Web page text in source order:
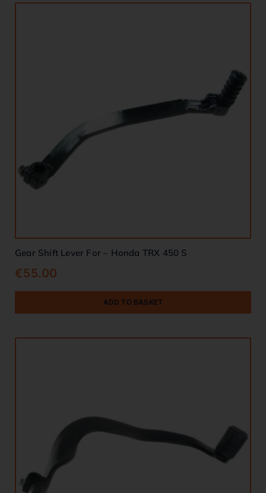
Gear Shift Lever For – Honda TRX 450 S
€55.00
ADD TO BASKET